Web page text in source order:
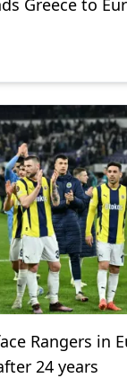
Greece to
Rangers in
24 years